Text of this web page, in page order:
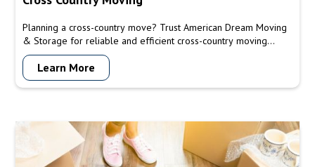
Planning a cross-country move? Trust American Dream Moving
& Storage for reliable and efficient cross-country moving
services. Our experienced team will handle every aspect of
your move, ensuring a smooth and stress-free transition to your
new destination.
Learn More